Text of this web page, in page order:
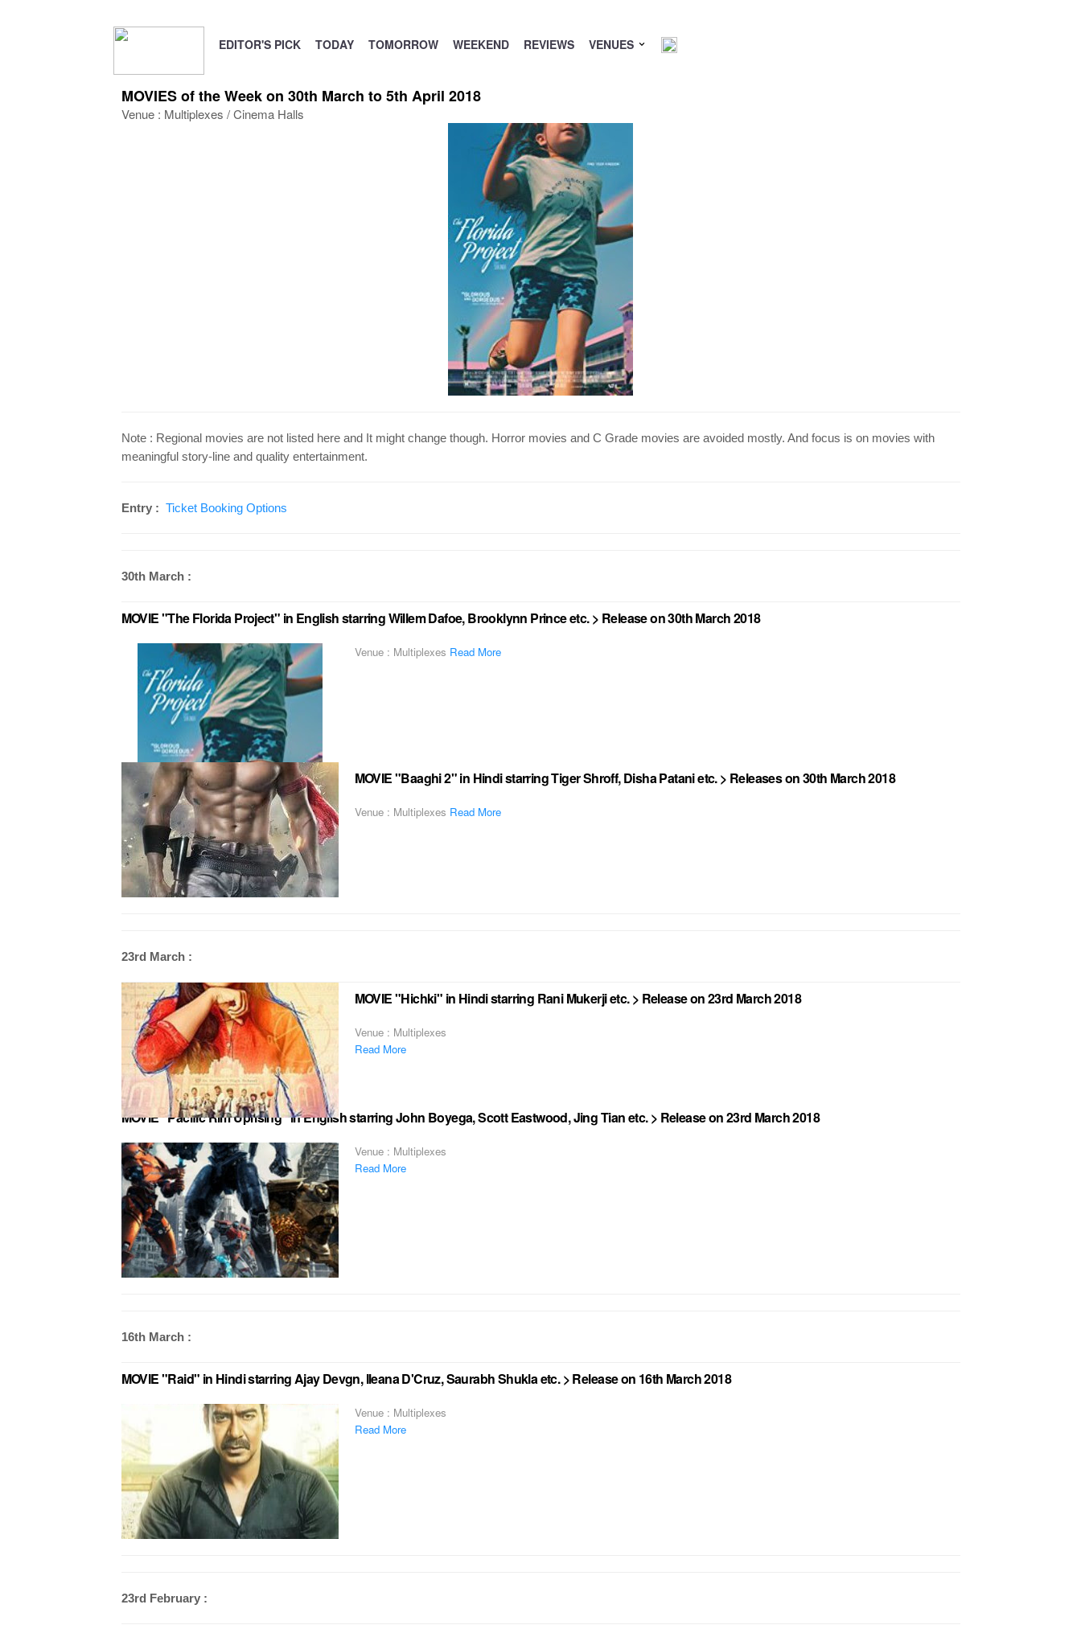
EDITOR'S PICK TODAY TOMORROW WEEKEND REVIEWS VENUES
MOVIES of the Week on 30th March to 5th April 2018
Venue : Multiplexes / Cinema Halls
Note : Regional movies are not listed here and It might change though. Horror movies and C Grade movies are avoided mostly. And focus is on movies with
meaningful story-line and quality entertainment.
Entry : Ticket Booking Options
30th March :
MOVIE "The Florida Project" in English starring Willem Dafoe, Brooklynn Prince etc. > Release on 30th March 2018
Venue : Multiplexes Read More
MOVIE "Baaghi 2" in Hindi starring Tiger Shroff, Disha Patani etc. > Releases on 30th March 2018
Venue : Multiplexes Read More
23rd March :
MOVIE "Hichki" in Hindi starring Rani Mukerji etc. > Release on 23rd March 2018
Venue : Multiplexes
Read More
MOVIE "Pacific Rim Uprising" in English starring John Boyega, Scott Eastwood, Jing Tian etc. > Release on 23rd March 2018
Venue : Multiplexes
Read More
16th March :
MOVIE "Raid" in Hindi starring Ajay Devgn, Ileana D'Cruz, Saurabh Shukla etc. > Release on 16th March 2018
Venue : Multiplexes
Read More
23rd February :